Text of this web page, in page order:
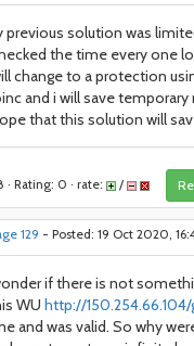
previous solution was
the time every one
change to a protection
and i will save temporary
that this solution will
· Rating: 0 · rate: /
129 - Posted: 19 Oct 2020,
if there is not
WU http://
and was valid. So why